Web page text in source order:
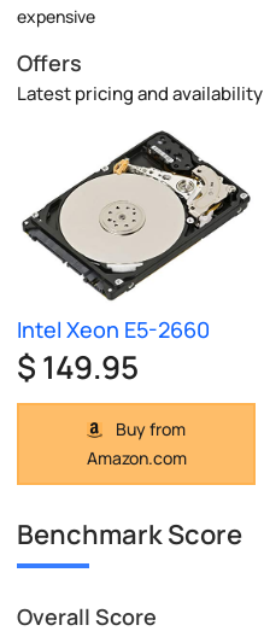
expensive
Offers
Latest pricing and availability
Intel Xeon E5-2660
$ 149.95
Buy from
Amazon.com
Benchmark Score
Overall Score